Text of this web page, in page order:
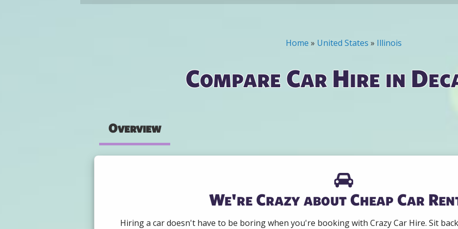
Home » United States » Illinois
Compare Car Hire in
Overview
We're Crazy about Cheap Car
Hiring a car doesn't have to be boring when you're booking with Crazy Car Hire. Sit